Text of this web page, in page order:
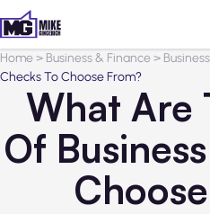
Home> Business & Finance> Business
Checks To Choose From?
What Are
Of